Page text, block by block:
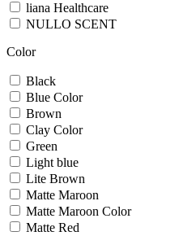
liana Healthcare
NULLO SCENT
Color
Black
Blue Color
Brown
Clay Color
Green
Light blue
Lite Brown
Matte Maroon
Matte Maroon Color
Matte Red